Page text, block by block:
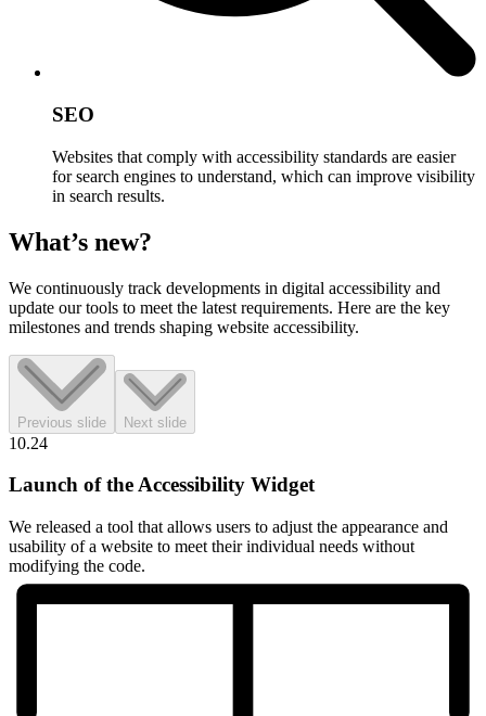
SEO
Websites that comply with accessibility standards are easier
for search engines to understand, which can improve visibility
in search results.
What’s new?
We continuously track developments in digital accessibility and
update our tools to meet the latest requirements. Here are the key
milestones and trends shaping website accessibility.
Previous slide Next slide
10.24
Launch of the Accessibility Widget
We released a tool that allows users to adjust the appearance and
usability of a website to meet their individual needs without
modifying the code.